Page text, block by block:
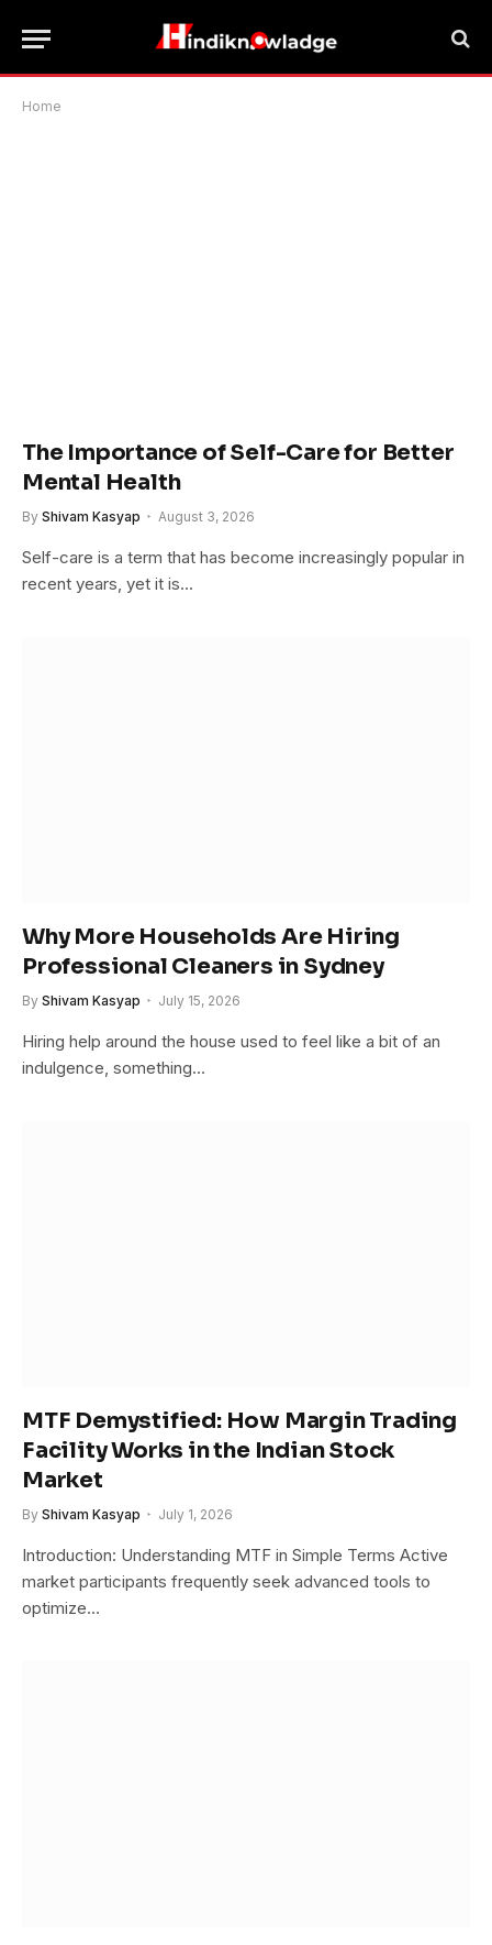
Home
The Importance of Self-Care for Better
Mental Health
By Shivam Kasyap August 3, 2026
Self-care is a term that has become increasingly popular in
recent years, yet it is…
Why More Households Are Hiring
Professional Cleaners in Sydney
By Shivam Kasyap July 15, 2026
Hiring help around the house used to feel like a bit of an
indulgence, something…
MTF Demystified: How Margin Trading
Facility Works in the Indian Stock
Market
By Shivam Kasyap July 1, 2026
Introduction: Understanding MTF in Simple Terms Active
market participants frequently seek advanced tools to
optimize…